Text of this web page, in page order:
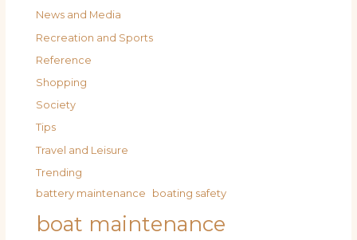
News and Media
Recreation and Sports
Reference
Shopping
Society
Tips
Travel and Leisure
Trending
battery maintenance boating safety
boat maintenance